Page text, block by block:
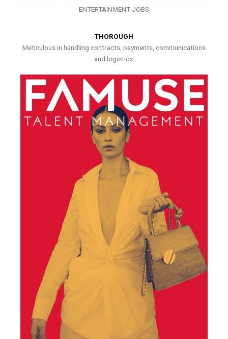
ENTERTAINMENT JOBS
THOROUGH
Meticulous in handling contracts, payments, communications
and logistics.